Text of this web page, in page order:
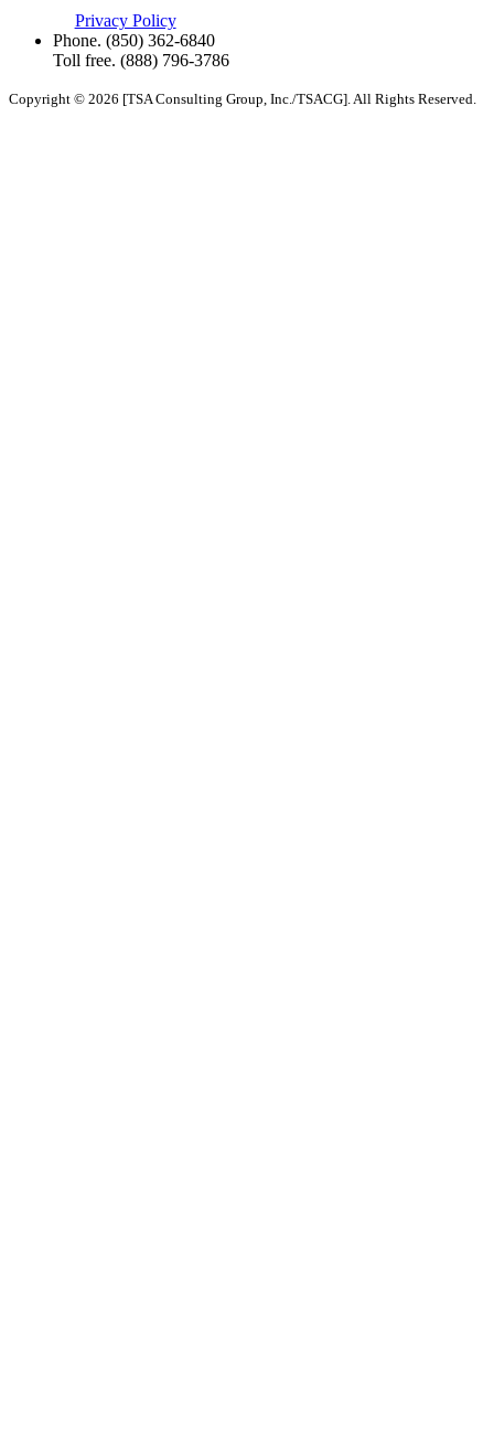
Privacy Policy
Phone. (850) 362-6840
Toll free. (888) 796-3786
Copyright © 2026 [TSA Consulting Group, Inc./TSACG]. All Rights Reserved.